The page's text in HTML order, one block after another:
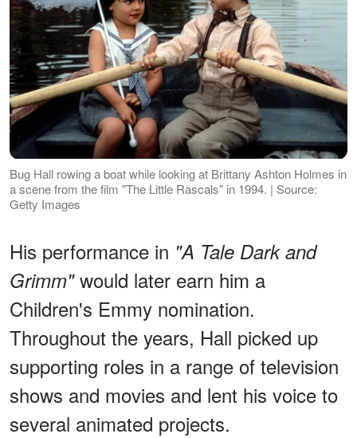
Bug Hall rowing a boat while looking at Brittany Ashton Holmes in
a scene from the film "The Little Rascals" in 1994. | Source:
Getty Images
His performance in "A Tale Dark and
Grimm"would later earn him a
Children's Emmy nomination.
Throughout the years, Hall picked up
supporting roles in a range of television
shows and movies and lent his voice to
several animated projects.